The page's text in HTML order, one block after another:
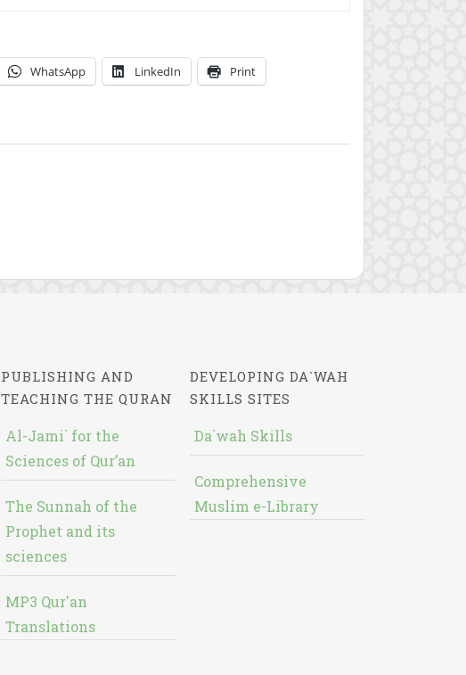
WhatsApp LinkedIn Print
PUBLISHING AND
TEACHING THE QURAN
Al-Jami` for the
Sciences of Qur’an
The Sunnah of the
Prophet and its
sciences
MP3 Qur'an
Translations
DEVELOPING DA`WAH
SKILLS SITES
Da`wah Skills
Comprehensive
Muslim e-Library